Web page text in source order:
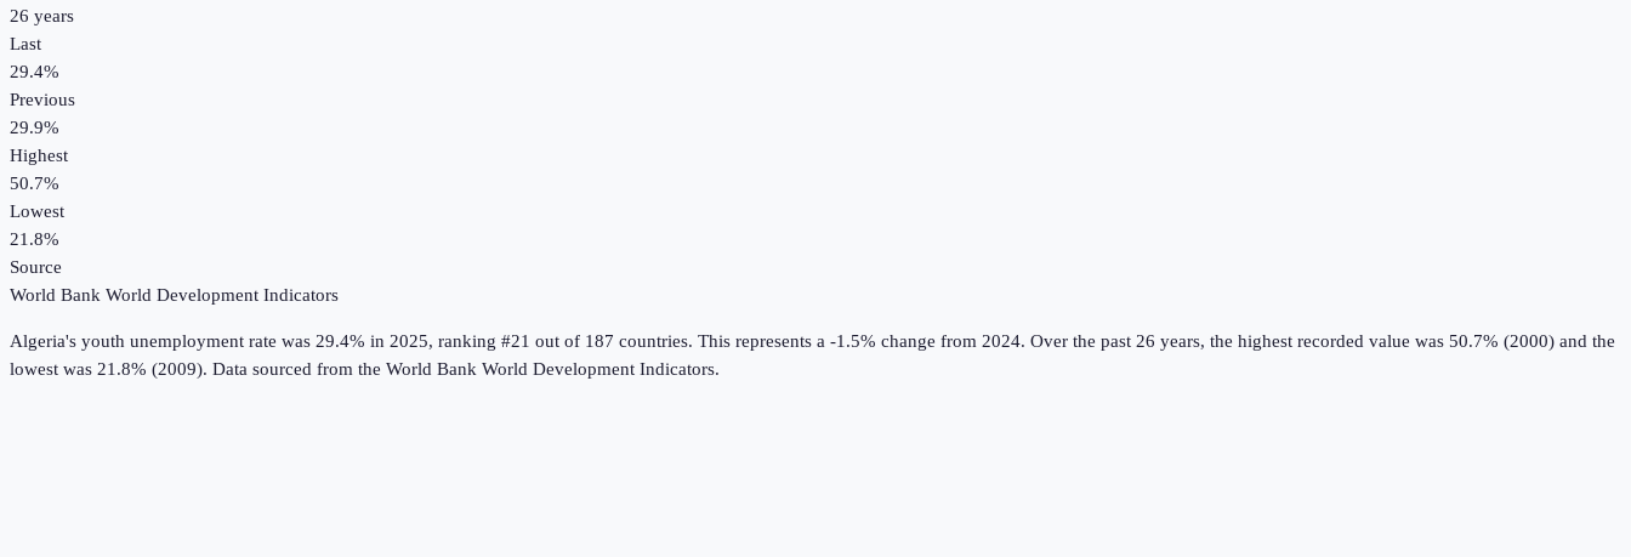
26 years
Last
29.4%
Previous
29.9%
Highest
50.7%
Lowest
21.8%
Source
World Bank World Development Indicators
Algeria's youth unemployment rate was 29.4% in 2025, ranking #21 out of 187 countries. This represents a -1.5% change from 2024. Over the past 26 years, the highest recorded value was 50.7% (2000) and the
lowest was 21.8% (2009). Data sourced from the World Bank World Development Indicators.